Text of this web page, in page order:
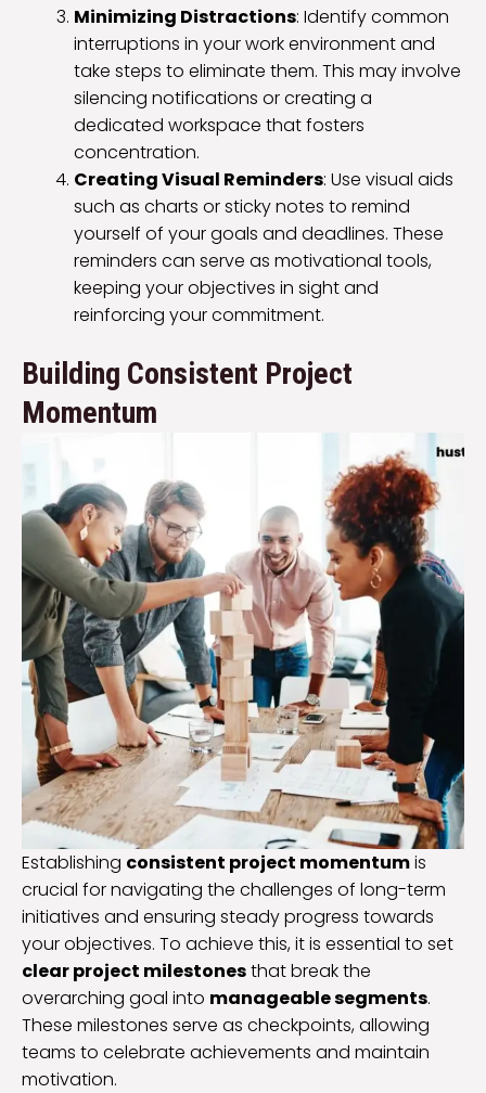
Minimizing Distractions: Identify common
interruptions in your work environment and
take steps to eliminate them. This may involve
silencing notifications or creating a
dedicated workspace that fosters
concentration.
Creating Visual Reminders: Use visual aids
such as charts or sticky notes to remind
yourself of your goals and deadlines. These
reminders can serve as motivational tools,
keeping your objectives in sight and
reinforcing your commitment.
Building Consistent Project
Momentum
Establishing consistent project momentumis
crucial for navigating the challenges of long-term
initiatives and ensuring steady progress towards
your objectives. To achieve this, it is essential to set
clear project milestonesthat break the
overarching goal into manageable segments.
These milestones serve as checkpoints, allowing
teams to celebrate achievements and maintain
motivation.